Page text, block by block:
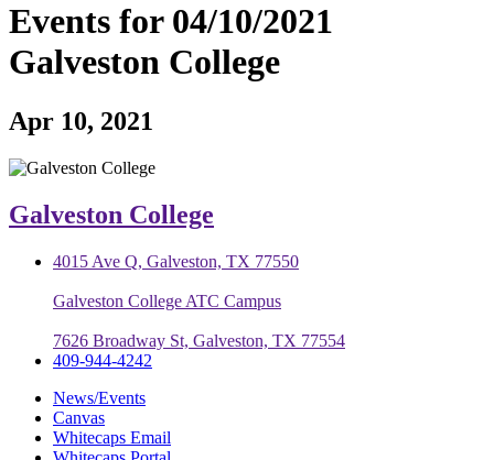
Events for 04/10/2021
Galveston College
Apr 10, 2021
Galveston College
4015 Ave Q, Galveston, TX 77550
Galveston College ATC Campus
7626 Broadway St, Galveston, TX 77554
409-944-4242
News/Events
Canvas
Whitecaps Email